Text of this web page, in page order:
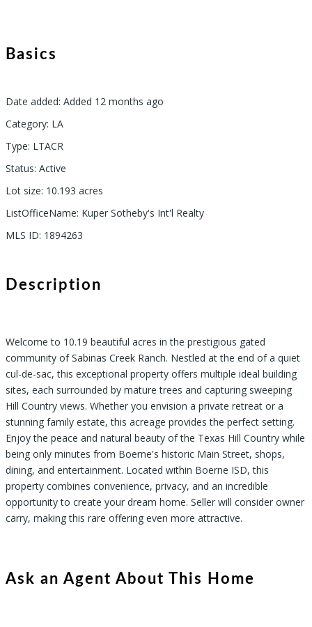
Basics
Date added: Added 12 months ago
Category: LA
Type: LTACR
Status: Active
Lot size: 10.193 acres
ListOfficeName: Kuper Sotheby's Int'l Realty
MLS ID: 1894263
Description
Welcome to 10.19 beautiful acres in the prestigious gated
community of Sabinas Creek Ranch. Nestled at the end of a quiet
cul-de-sac, this exceptional property offers multiple ideal building
sites, each surrounded by mature trees and capturing sweeping
Hill Country views. Whether you envision a private retreat or a
stunning family estate, this acreage provides the perfect setting.
Enjoy the peace and natural beauty of the Texas Hill Country while
being only minutes from Boerne's historic Main Street, shops,
dining, and entertainment. Located within Boerne ISD, this
property combines convenience, privacy, and an incredible
opportunity to create your dream home. Seller will consider owner
carry, making this rare offering even more attractive.
Ask an Agent About This Home